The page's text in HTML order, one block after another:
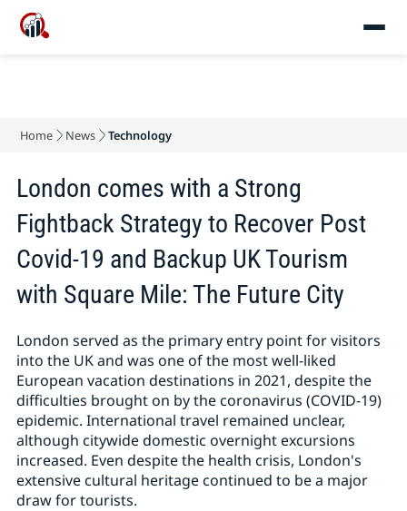
Home News Technology
London comes with a Strong
Fightback Strategy to Recover Post
Covid-19 and Backup UK Tourism
with Square Mile: The Future City
London served as the primary entry point for visitors
into the UK and was one of the most well-liked
European vacation destinations in 2021, despite the
difficulties brought on by the coronavirus (COVID-19)
epidemic. International travel remained unclear,
although citywide domestic overnight excursions
increased. Even despite the health crisis, London's
extensive cultural heritage continued to be a major
draw for tourists.